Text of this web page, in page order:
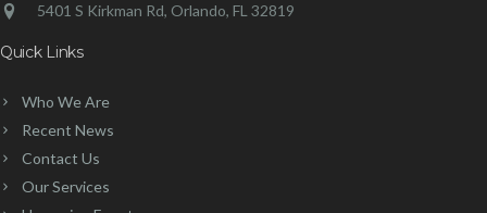
5401 S Kirkman Rd, Orlando, FL 32819
Quick Links
Who We Are
Recent News
Contact Us
Our Services